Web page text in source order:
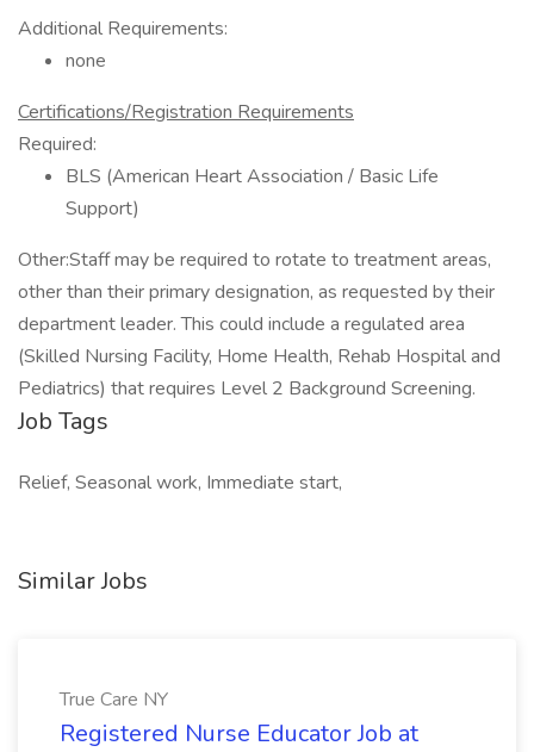
Additional Requirements:
none
Certifications/Registration Requirements
Required:
BLS (American Heart Association / Basic Life
Support)
Other:Staff may be required to rotate to treatment areas,
other than their primary designation, as requested by their
department leader. This could include a regulated area
(Skilled Nursing Facility, Home Health, Rehab Hospital and
Pediatrics) that requires Level 2 Background Screening.
Job Tags
Relief, Seasonal work, Immediate start,
Similar Jobs
True Care NY
Registered Nurse Educator Job at